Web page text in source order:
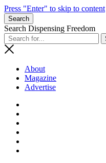
Press "Enter" to skip to content
Search
Search Dispensing Freedom
About
Magazine
Advertise